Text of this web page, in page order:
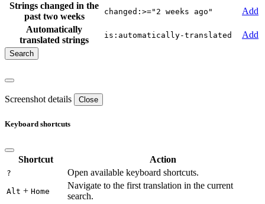
Strings changed in the
past two weeks
changed:>="2 weeks ago"
Add
Automatically
translated strings
is:automatically-translated Add
Screenshot details Close
Keyboard shortcuts
Shortcut Action
? Open available keyboard shortcuts.
Alt + Home
Navigate to the first translation in the current
search.